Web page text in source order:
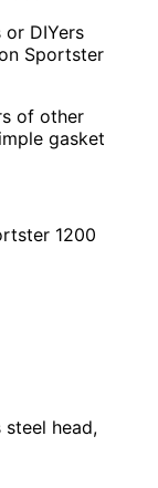
or DIYers
Sportster
of other
gasket
1200
steel head,